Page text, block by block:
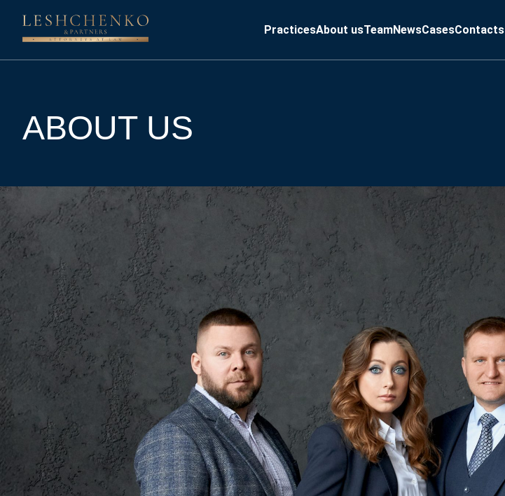
PracticesAbout usTeamNewsCasesContacts
ABOUT US